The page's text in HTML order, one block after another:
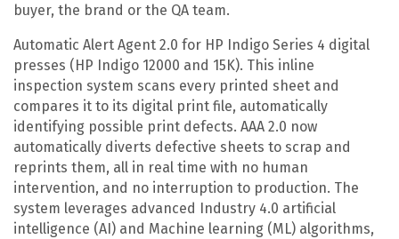
buyer, the brand or the QA team.
Automatic Alert Agent 2.0 for HP Indigo Series 4 digital
presses (HP Indigo 12000 and 15K). This inline
inspection system scans every printed sheet and
compares it to its digital print file, automatically
identifying possible print defects. AAA 2.0 now
automatically diverts defective sheets to scrap and
reprints them, all in real time with no human
intervention, and no interruption to production. The
system leverages advanced Industry 4.0 artificial
intelligence (AI) and Machine learning (ML) algorithms,